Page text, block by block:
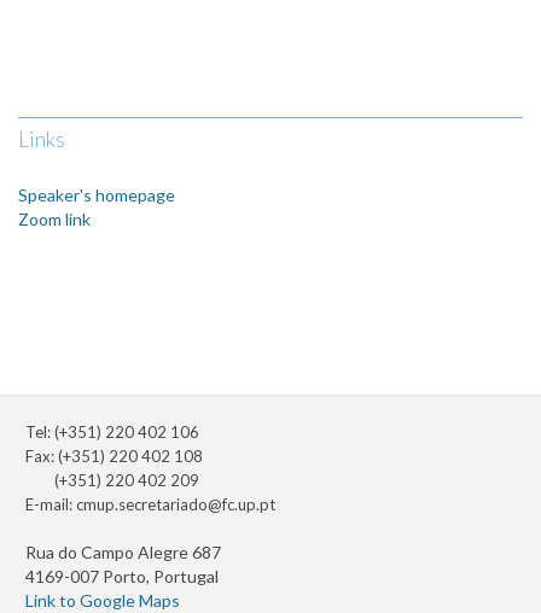
Links
Speaker's homepage
Zoom link
Tel: (+351) 220 402 106
Fax: (+351) 220 402 108
(+351) 220 402 209
E-mail:cmup.secretariado@fc.up.pt
Rua do Campo Alegre 687
4169-007 Porto, Portugal
Link to Google Maps